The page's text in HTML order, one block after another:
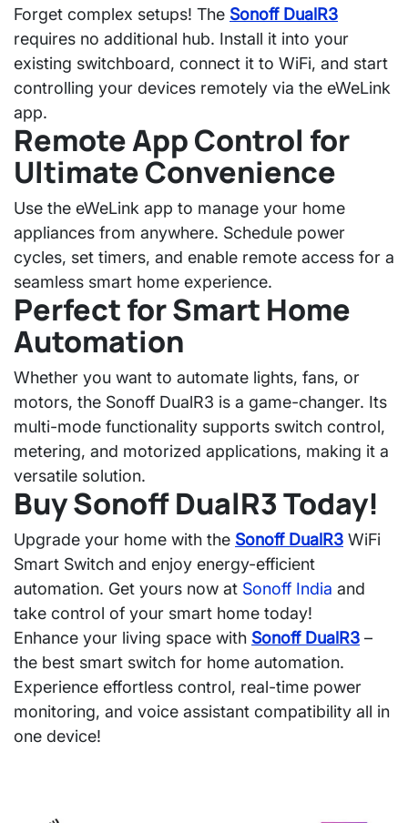
Forget complex setups! The Sonoff DualR3
requires no additional hub. Install it into your
existing switchboard, connect it to WiFi, and start
controlling your devices remotely via the eWeLink
app.
Remote App Control for
Ultimate Convenience
Use the eWeLink app to manage your home
appliances from anywhere. Schedule power
cycles, set timers, and enable remote access for a
seamless smart home experience.
Perfect for Smart Home
Automation
Whether you want to automate lights, fans, or
motors, the Sonoff DualR3 is a game-changer. Its
multi-mode functionality supports switch control,
metering, and motorized applications, making it a
versatile solution.
Buy Sonoff DualR3 Today!
Upgrade your home with the Sonoff DualR3 WiFi
Smart Switch and enjoy energy-efficient
automation. Get yours now at Sonoff India and
take control of your smart home today!
Enhance your living space with Sonoff DualR3 –
the best smart switch for home automation.
Experience effortless control, real-time power
monitoring, and voice assistant compatibility all in
one device!